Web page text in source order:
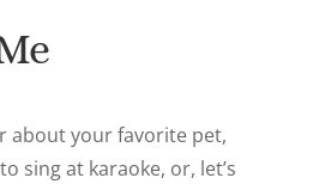
about your favorite pet,
sing at karaoke, or, let’s